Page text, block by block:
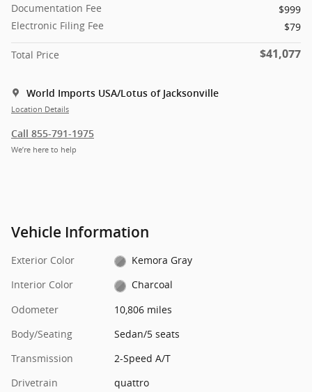
Documentation Fee
$999
Electronic Filing Fee
$79
Total Price $41,077
World Imports USA/Lotus of Jacksonville
Location Details
Call 855-791-1975
We’re here to help
Vehicle Information
Exterior Color
Kemora Gray
Interior Color
Charcoal
Odometer
10,806 miles
Body/Seating
Sedan/5 seats
Transmission
2-Speed A/T
Drivetrain
quattro